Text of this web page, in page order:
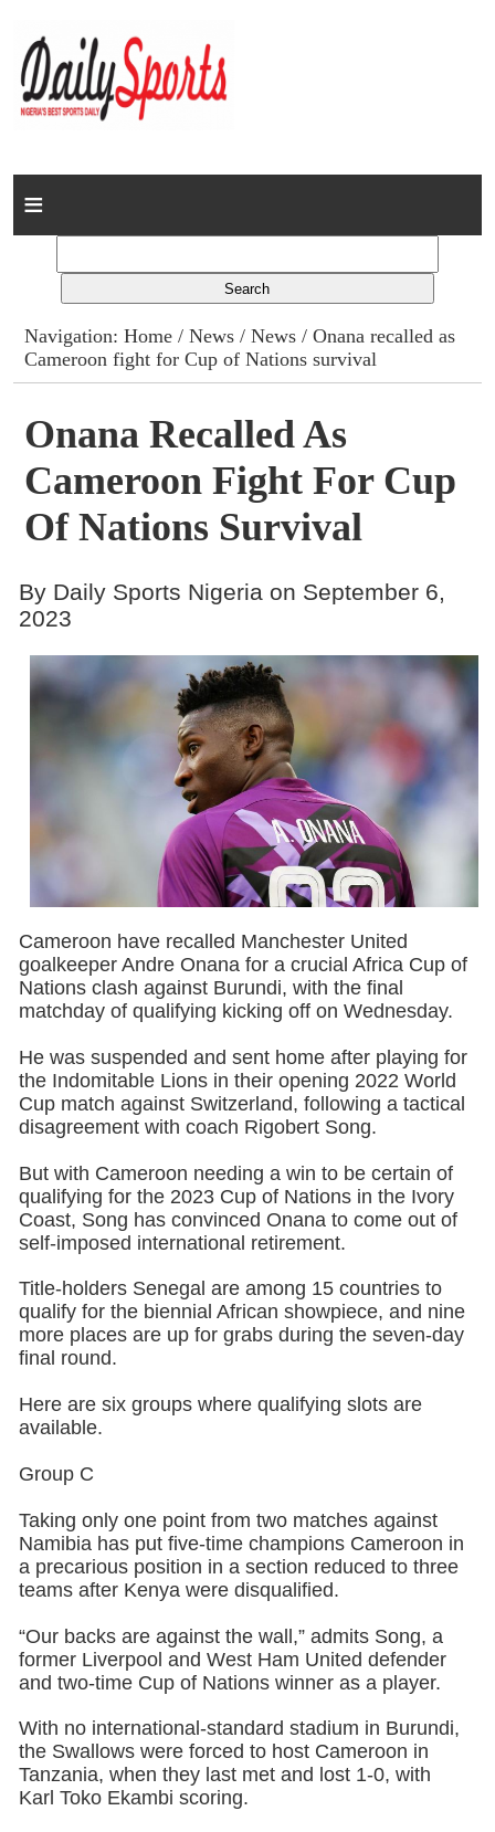
Home
Columns
Advert Rates
Gallery
Contact
Navigation:Home /News /News / Onana recalled as
Cameroon fight for Cup of Nations survival
Onana Recalled As
Cameroon Fight For Cup
Of Nations Survival
By Daily Sports Nigeria on September 6,
2023
Cameroon have recalled Manchester United
goalkeeper Andre Onana for a crucial Africa Cup of
Nations clash against Burundi, with the final
matchday of qualifying kicking off on Wednesday.
He was suspended and sent home after playing for
the Indomitable Lions in their opening 2022 World
Cup match against Switzerland, following a tactical
disagreement with coach Rigobert Song.
But with Cameroon needing a win to be certain of
qualifying for the 2023 Cup of Nations in the Ivory
Coast, Song has convinced Onana to come out of
self-imposed international retirement.
Title-holders Senegal are among 15 countries to
qualify for the biennial African showpiece, and nine
more places are up for grabs during the seven-day
final round.
Here are six groups where qualifying slots are
available.
Group C
Taking only one point from two matches against
Namibia has put five-time champions Cameroon in
a precarious position in a section reduced to three
teams after Kenya were disqualified.
“Our backs are against the wall,” admits Song, a
former Liverpool and West Ham United defender
and two-time Cup of Nations winner as a player.
With no international-standard stadium in Burundi,
the Swallows were forced to host Cameroon in
Tanzania, when they last met and lost 1-0, with
Karl Toko Ekambi scoring.